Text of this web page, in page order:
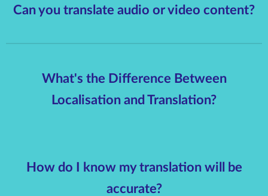
Can you translate audio or video content?
What's the Difference Between
Localisation and Translation?
How do I know my translation will be
accurate?